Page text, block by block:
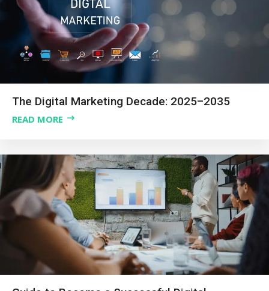
The Digital Marketing Decade: 2025–2035
READ MORE